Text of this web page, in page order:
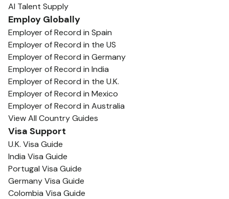
AI Talent Supply
Employ Globally
Employer of Record in Spain
Employer of Record in the US
Employer of Record in Germany
Employer of Record in India
Employer of Record in the U.K.
Employer of Record in Mexico
Employer of Record in Australia
View All Country Guides
Visa Support
U.K. Visa Guide
India Visa Guide
Portugal Visa Guide
Germany Visa Guide
Colombia Visa Guide